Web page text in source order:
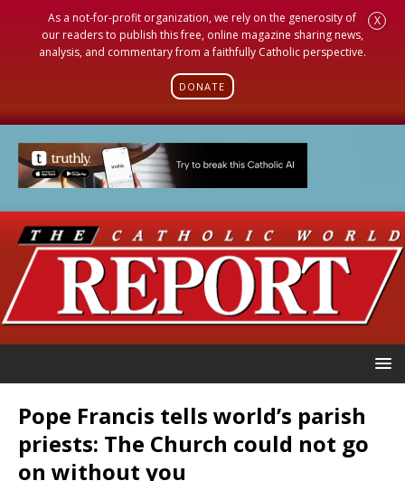
As a not-for-profit organization, we rely on the generosity of
our readers to publish this free, online magazine sharing news,
analysis, and commentary from a faithfully Catholic perspective.
DONATE
X
Pope Francis tells world’s parish
priests: The Church could not go
on without you